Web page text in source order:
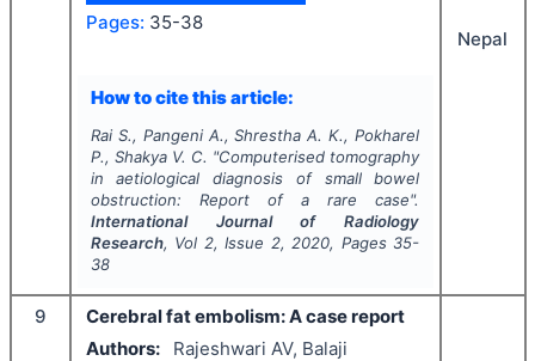
Pages: 35-38
How to cite this article:
Rai S., Pangeni A., Shrestha A. K., Pokharel
P., Shakya V. C. "Computerised tomography
in aetiological diagnosis of small bowel
obstruction: Report of a rare case".
International Journal of Radiology
Research, Vol 2, Issue 2, 2020, Pages 35-
38
Nepal
9
Cerebral fat embolism: A case report
Authors:
Rajeshwari AV, Balaji